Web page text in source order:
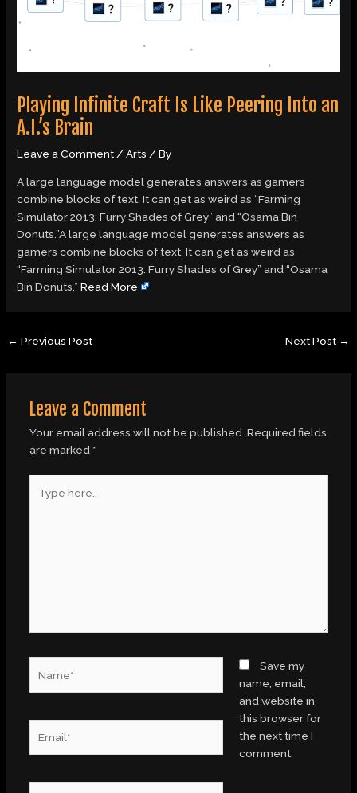
Playing Infinite Craft Is Like Peering Into an
A.I.’s Brain
Leave a Comment/Arts / By
A large language model generates answers as gamers
combine blocks of text. It can get as weird as “Farming
Simulator 2013: Furry Shades of Grey” and “Osama Bin
Donuts.”A large language model generates answers as
gamers combine blocks of text. It can get as weird as
“Farming Simulator 2013: Furry Shades of Grey” and “Osama
Bin Donuts.”Read More
← Previous Post Next Post →
Leave a Comment
Your email address will not be published. Required fields
are marked *
here..
Save my
name, email,
and website in
this browser for
the next time I
comment.